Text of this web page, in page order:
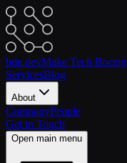
bde.devMake Tech Boring
ServicesBlog
About
CompanyPeople
Get in Touch
Open main menu